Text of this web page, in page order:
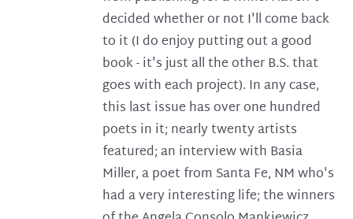
decided whether or not I'll come back
to it (I do enjoy putting out a good
book - it's just all the other B.S. that
goes with each project). In any case,
this last issue has over one hundred
poets in it; nearly twenty artists
featured; an interview with Basia
Miller, a poet from Santa Fe, NM who's
had a very interesting life; the winners